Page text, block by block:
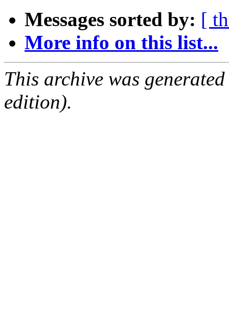
Messages sorted by: [
More info on this list...
This archive was
edition).